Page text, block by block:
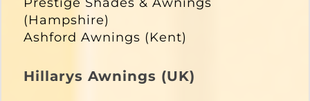
(Hampshire)
Ashford Awnings (Kent)
Hillarys Awnings (UK)